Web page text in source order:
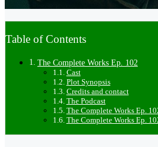
Table of Contents
The Complete Works Ep. 102
Cast
Plot Synopsis
Credits and contact
The Podcast
The Complete Works Ep.
The Complete Works Ep.